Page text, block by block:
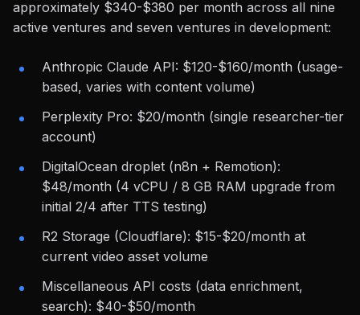
approximately $340-$380 per month across all nine
active ventures and seven ventures in development:
Anthropic Claude API: $120-$160/month (usage-
based, varies with content volume)
Perplexity Pro: $20/month (single researcher-tier
account)
DigitalOcean droplet (n8n + Remotion):
$48/month (4 vCPU / 8 GB RAM upgrade from
initial 2/4 after TTS testing)
R2 Storage (Cloudflare): $15-$20/month at
current video asset volume
Miscellaneous API costs (data enrichment,
search): $40-$50/month